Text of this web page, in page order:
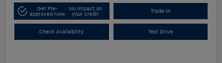
Get Pre-
approved Now
No impact on
your credit
Trade-In
Check Availability Test Drive